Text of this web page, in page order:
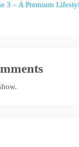
3 – A Premium